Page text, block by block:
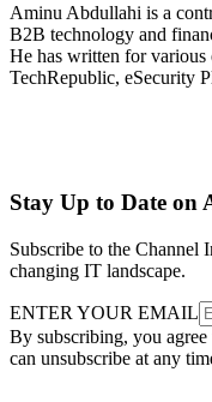
Aminu Abdullahi is a
B2B technology and
He has written for
TechRepublic, eSecurity
Stay Up to Date on
Subscribe to the Channel
changing IT landscape.
ENTER YOUR EMAIL
By subscribing, you
can unsubscribe at any